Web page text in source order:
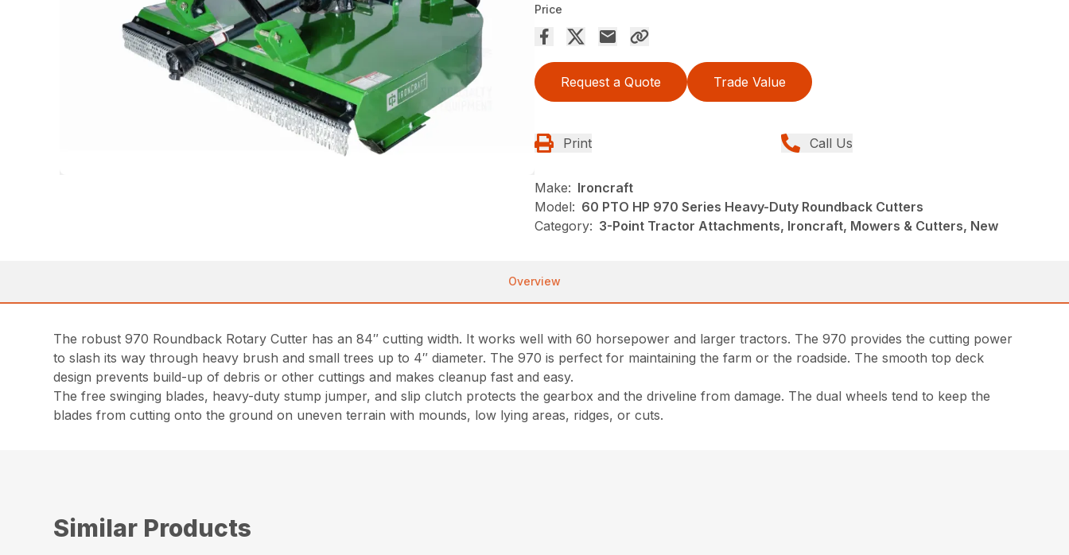
Price
Request a Quote Trade Value
Print Call Us
Make: Ironcraft
Model: 60 PTO HP 970 Series Heavy-Duty Roundback Cutters
Category: 3-Point Tractor Attachments, Ironcraft, Mowers & Cutters, New
Overview
The robust 970 Roundback Rotary Cutter has an 84″ cutting width. It works well with 60 horsepower and larger tractors. The 970 provides the cutting power
to slash its way through heavy brush and small trees up to 4″ diameter. The 970 is perfect for maintaining the farm or the roadside. The smooth top deck
design prevents build-up of debris or other cuttings and makes cleanup fast and easy.
The free swinging blades, heavy-duty stump jumper, and slip clutch protects the gearbox and the driveline from damage. The dual wheels tend to keep the
blades from cutting onto the ground on uneven terrain with mounds, low lying areas, ridges, or cuts.
Similar Products